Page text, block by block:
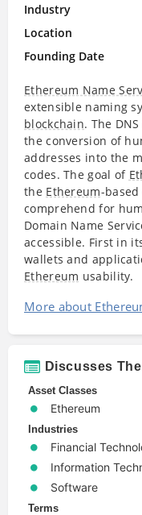
Industry
Location
Founding Date
Ethereum Name
extensible naming
blockchain. The
the conversion of
addresses into the
codes. The goal of
the Ethereum-
comprehend for
Domain Name
accessible. First in
wallets and
Ethereum usability.
More about
Discusses
Asset Classes
Ethereum
Industries
Financial
Information
Software
Terms